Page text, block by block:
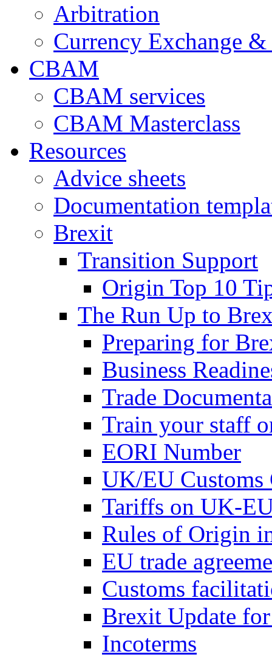
Arbitration
Currency Exchange
CBAM
CBAM services
CBAM Masterclass
Resources
Advice sheets
Documentation
Brexit
Transition Support
Origin Top 10
The Run Up to
Preparing for
Business
Trade
Train your staff
EORI Number
UK/EU Customs
Tariffs on UK-
Rules of Origin
EU trade
Customs
Brexit Update
Incoterms